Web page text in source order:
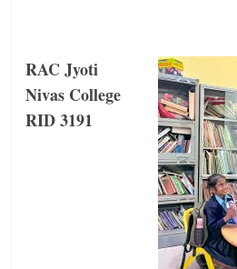
RAC Jyoti
Nivas College
RID 3191